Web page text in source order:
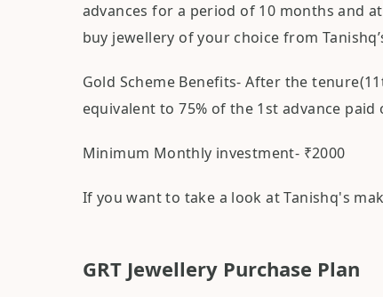
advances for a period of 10 months and
buy jewellery of your choice from
Gold Scheme Benefits- After the
equivalent to 75% of the 1st advance
Minimum Monthly investment- ₹2000
If you want to take a look at Tanishq's
GRT Jewellery Purchase Plan